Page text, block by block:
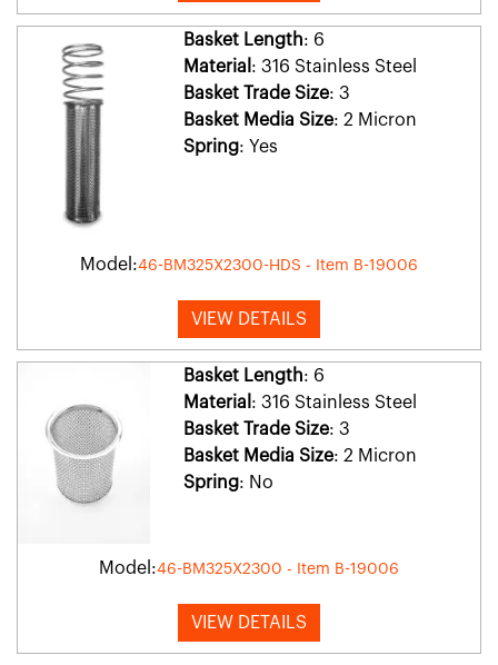
Basket Length: 6
Material : 316 Stainless Steel
Basket Trade Size: 3
Basket Media Size: 2 Micron
Spring: Yes
Model:46-BM325X2300-HDS - Item B-19006
VIEW DETAILS
Basket Length: 6
Material : 316 Stainless Steel
Basket Trade Size: 3
Basket Media Size: 2 Micron
Spring: No
Model:46-BM325X2300 - Item B-19006
VIEW DETAILS